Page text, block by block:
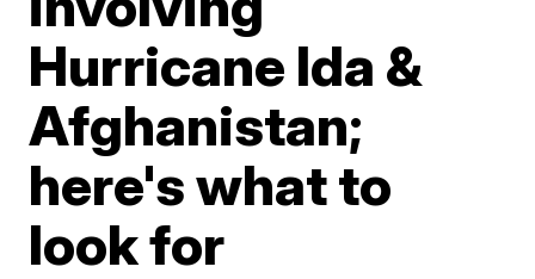
Hurricane Ida &
Afghanistan;
here's what to
look for